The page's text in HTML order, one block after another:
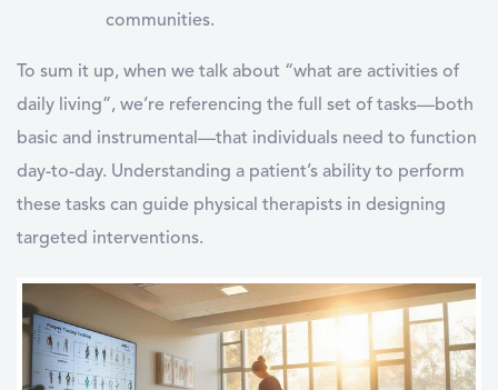
communities.
To sum it up, when we talk about “what are activities of
daily living”, we’re referencing the full set of tasks—both
basic and instrumental—that individuals need to function
day-to-day. Understanding a patient’s ability to perform
these tasks can guide physical therapists in designing
targeted interventions.